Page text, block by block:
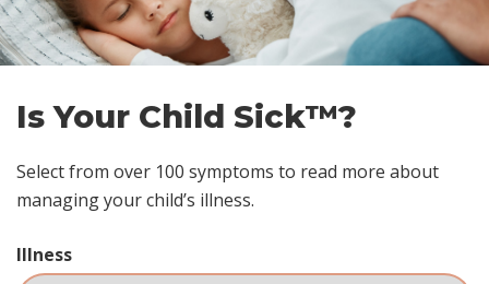
Is Your Child Sick™?
Select from over 100 symptoms to read more about
managing your child’s illness.
Illness